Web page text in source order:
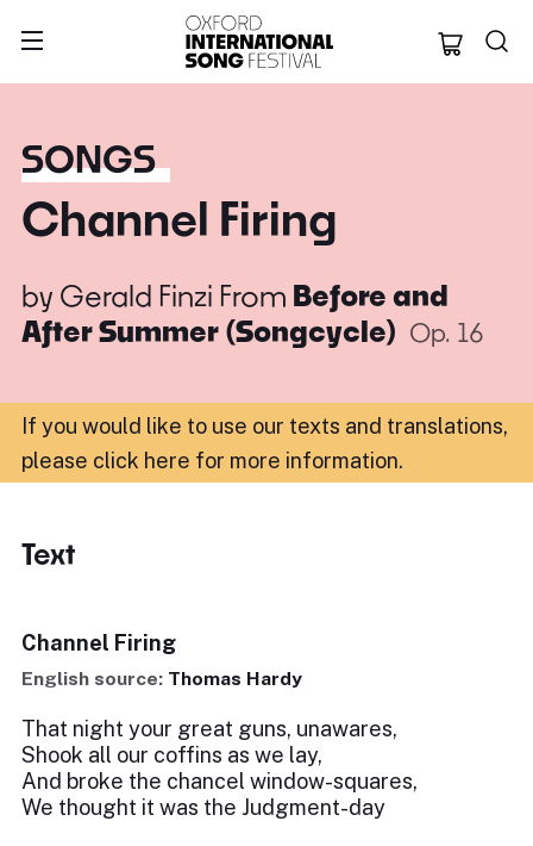
Oxford
SONGS
Channel Firing
by Gerald Finzi From Before and
After Summer (Songcycle) Op. 16
If you would like to use our texts and translations,
please click here for more information.
Text
Channel Firing
English source: Thomas Hardy
That night your great guns, unawares,
Shook all our coffins as we lay,
And broke the chancel window-squares,
We thought it was the Judgment-day